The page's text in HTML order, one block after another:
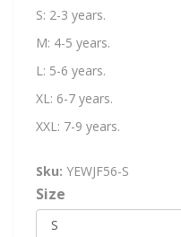
S: 2-3 years.
M: 4-5 years.
L: 5-6 years.
XL: 6-7 years.
XXL: 7-9 years.
Sku: YEWJF56-S
Size